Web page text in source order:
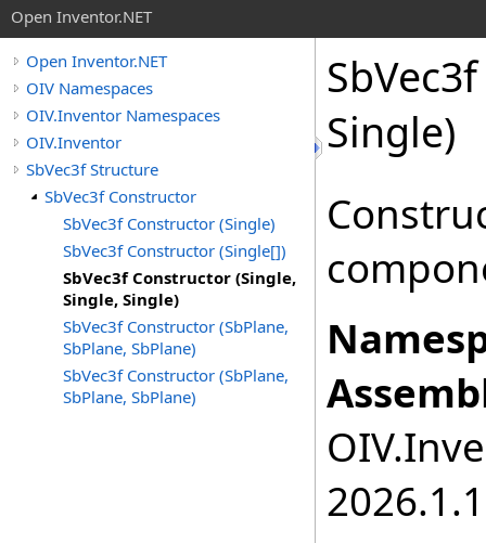
Open Inventor.NET
Open Inventor.NET
OIV Namespaces
OIV.Inventor Namespaces
OIV.Inventor
SbVec3f Structure
SbVec3f Constructor
SbVec3f Constructor (Single)
SbVec3f Constructor (Single[])
SbVec3f Constructor (Single,
Single, Single)
SbVec3f Constructor (SbPlane,
SbPlane, SbPlane)
SbVec3f Constructor (SbPlane,
SbPlane, SbPlane)
Single)